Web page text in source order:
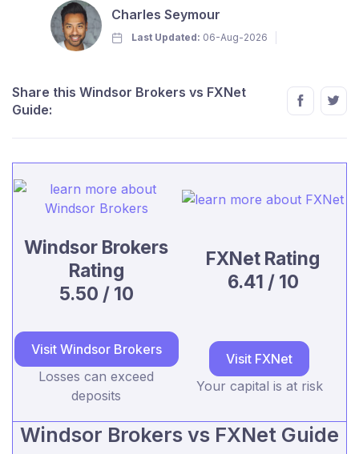
Charles Seymour
Last Updated: 06-Aug-2026
Share this Windsor Brokers vs FXNet
Guide:
Windsor Brokers
Rating
5.50 / 10
FXNet Rating
6.41 / 10
Visit Windsor Brokers
Losses can exceed
deposits
Visit FXNet
Your capital is at risk
Windsor Brokers vs FXNet Guide